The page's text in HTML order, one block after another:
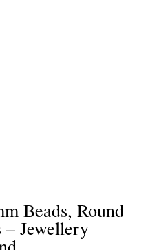
Beads, Round
– Jewellery